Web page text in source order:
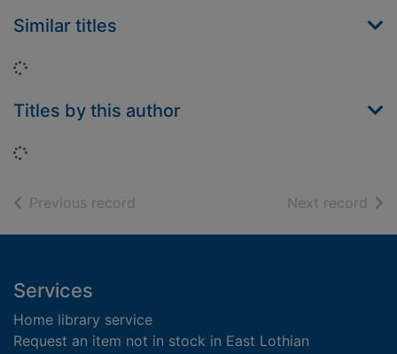
Similar titles
Loading...
Titles by this author
Loading...
Previous record Next record of
Footer
Services
Home library service
Request an item not in stock in East Lothian